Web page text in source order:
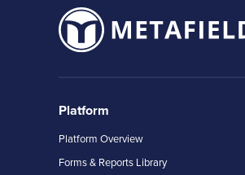
Platform
Platform Overview
Forms & Reports Library